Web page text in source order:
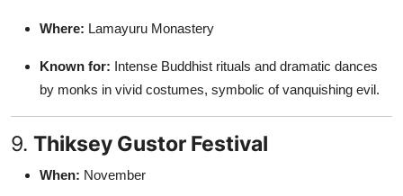
Where: Lamayuru Monastery
Known for: Intense Buddhist rituals and dramatic dances
by monks in vivid costumes, symbolic of vanquishing evil.
9. Thiksey Gustor Festival
When: November